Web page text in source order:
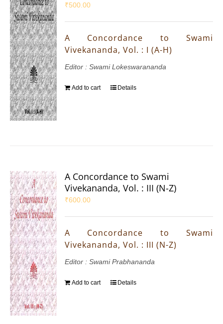
₹500.00
A Concordance to Swami
Vivekananda, Vol. : I (A-H)
Editor : Swami Lokeswarananda
Add to cart Details
A Concordance to Swami
Vivekananda, Vol. : III (N-Z)
₹600.00
A Concordance to Swami
Vivekananda, Vol. : III (N-Z)
Editor : Swami Prabhananda
Add to cart Details